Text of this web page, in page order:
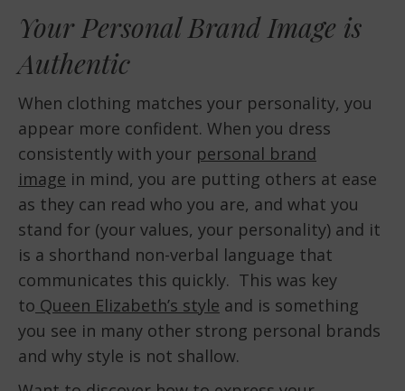
Your Personal Brand Image is
Authentic
When clothing matches your personality, you
appear more confident. When you dress
consistently with your personal brand
image in mind, you are putting others at ease
as they can read who you are, and what you
stand for (your values, your personality) and it
is a shorthand non-verbal language that
communicates this quickly. This was key
to Queen Elizabeth’s style and is something
you see in many other strong personal brands
and why style is not shallow.